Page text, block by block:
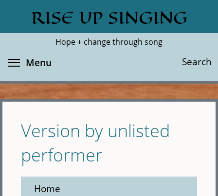
main
RISE UP SINGING
Hope + change through song
Search
Search
Menu
Version by unlisted
performer
Home